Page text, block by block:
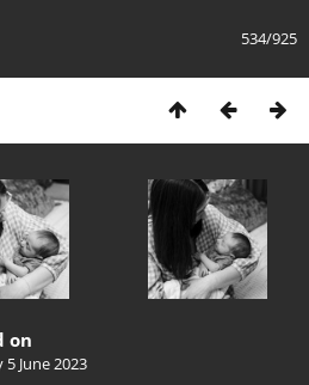
534/925
on
June 2023